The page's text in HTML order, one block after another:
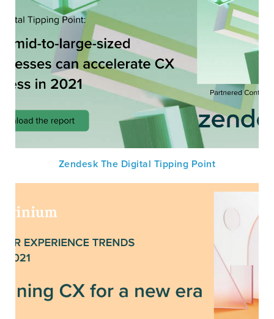
Zendesk The Digital Tipping Point